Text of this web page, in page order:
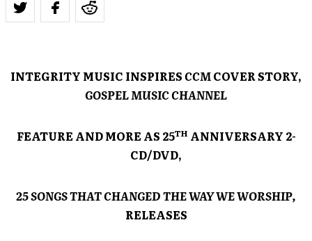
INTEGRITY MUSIC INSPIRESCCMCOVER STORY,
GOSPEL MUSIC CHANNEL
FEATURE AND MORE AS 25TH ANNIVERSARY 2-
CD/DVD,
25 SONGS THAT CHANGED THE WAY WE WORSHIP,
RELEASES